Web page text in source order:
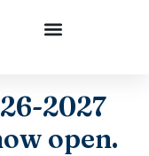
2027
open.